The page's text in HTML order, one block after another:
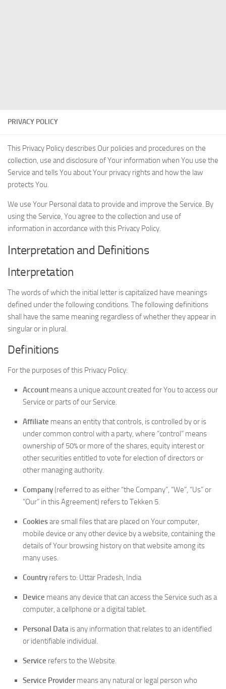
PRIVACY POLICY
This Privacy Policy describes Our policies and procedures on the
collection, use and disclosure of Your information when You use the
Service and tells You about Your privacy rights and how the law
protects You.
We use Your Personal data to provide and improve the Service. By
using the Service, You agree to the collection and use of
information in accordance with this Privacy Policy.
Interpretation and Definitions
Interpretation
The words of which the initial letter is capitalized have meanings
defined under the following conditions. The following definitions
shall have the same meaning regardless of whether they appear in
singular or in plural.
Definitions
For the purposes of this Privacy Policy:
Account means a unique account created for You to access our
Service or parts of our Service.
Affiliate means an entity that controls, is controlled by or is
under common control with a party, where “control” means
ownership of 50% or more of the shares, equity interest or
other securities entitled to vote for election of directors or
other managing authority.
Company(referred to as either “the Company”, “We”, “Us” or
“Our” in this Agreement) refers to Tekken 5.
Cookiesare small files that are placed on Your computer,
mobile device or any other device by a website, containing the
details of Your browsing history on that website among its
many uses.
Country refers to: Uttar Pradesh, India
Device means any device that can access the Service such as a
computer, a cellphone or a digital tablet.
Personal Data is any information that relates to an identified
or identifiable individual.
Service refers to the Website.
Service Providermeans any natural or legal person who